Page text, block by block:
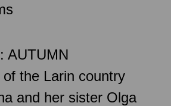
AUTUMN
the Larin country
and her sister Olga